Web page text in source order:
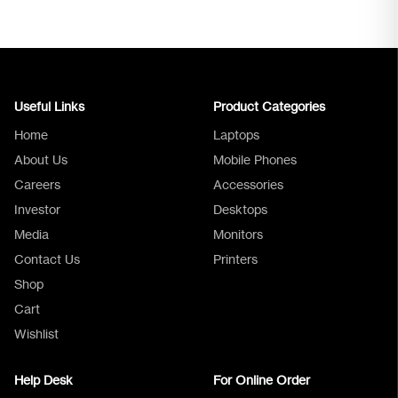
Useful Links
Home
About Us
Careers
Investor
Media
Contact Us
Shop
Cart
Wishlist
Product Categories
Laptops
Mobile Phones
Accessories
Desktops
Monitors
Printers
Help Desk For Online Order